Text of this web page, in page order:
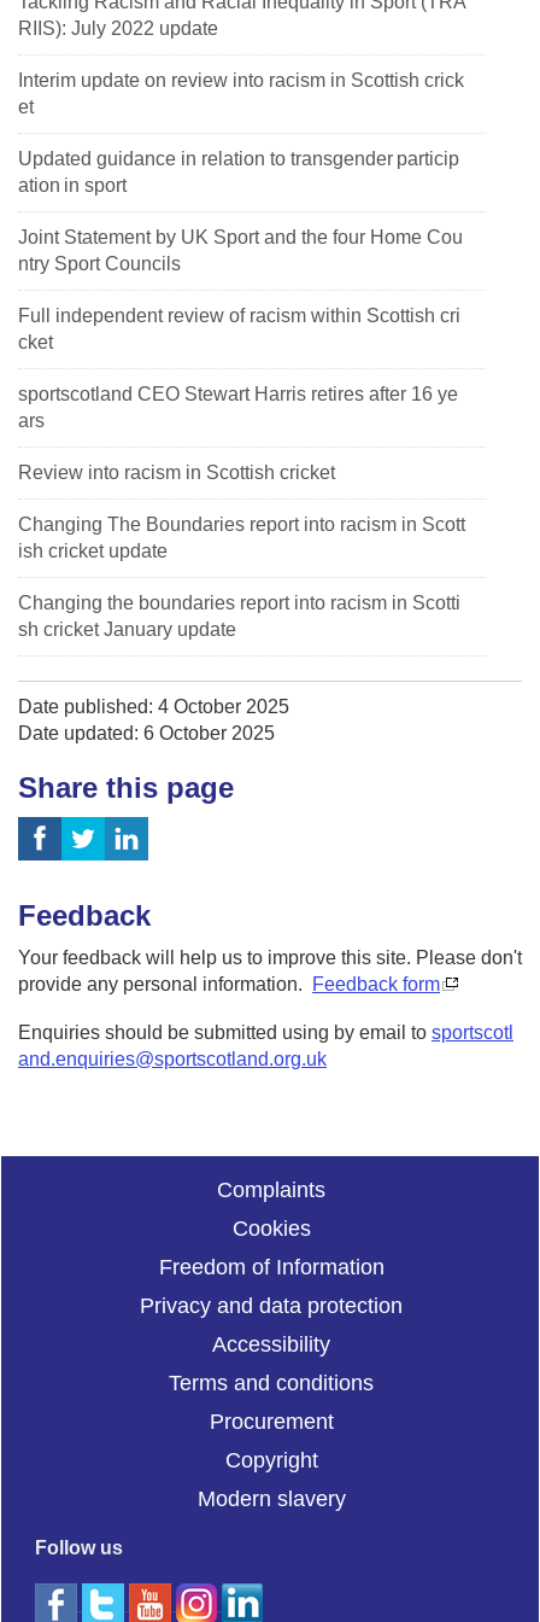
RIIS): July 2022 update
Interim update on review into racism in Scottish crick
et
Updated guidance in relation to transgender particip
ation in sport
Joint Statement by UK Sport and the four Home Cou
ntry Sport Councils
Full independent review of racism within Scottish cri
cket
sportscotland CEO Stewart Harris retires after 16 ye
ars
Review into racism in Scottish cricket
Changing The Boundaries report into racism in Scott
ish cricket update
Changing the boundaries report into racism in Scotti
sh cricket January update
Date published: 4 October 2025
Date updated: 6 October 2025
Share this page
Feedback
Your feedback will help us to improve this site. Please don't
provide any personal information.
Feedback form
Enquiries should be submitted using by email to sportscotl
and.enquiries@sportscotland.org.uk
Complaints
Cookies
Freedom of Information
Privacy and data protection
Accessibility
Terms and conditions
Procurement
Copyright
Modern slavery
Follow us